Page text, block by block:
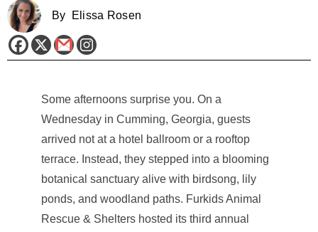
By Elissa Rosen
Some afternoons surprise you. On a
Wednesday in Cumming, Georgia, guests
arrived not at a hotel ballroom or a rooftop
terrace. Instead, they stepped into a blooming
botanical sanctuary alive with birdsong, lily
ponds, and woodland paths. Furkids Animal
Rescue & Shelters hosted its third annual